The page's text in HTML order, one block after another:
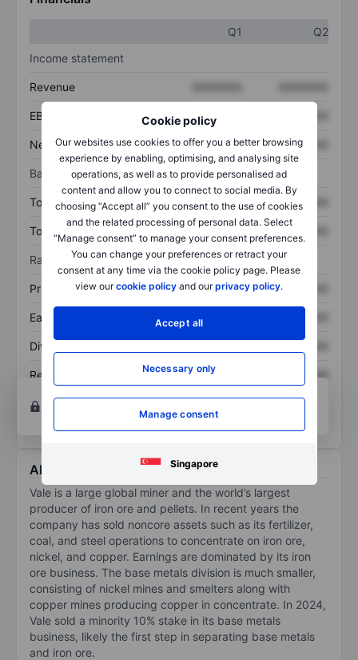
Cookie policy
Our websites use cookies to offer you a better browsing
experience by enabling, optimising, and analysing site
operations, as well as to provide personalised ad
content and allow you to connect to social media. By
choosing “Accept all” you consent to the use of cookies
and the related processing of personal data. Select
“Manage consent” to manage your consent preferences.
You can change your preferences or retract your
consent at any time via the cookie policy page. Please
view ourcookie policy and ourprivacy policy.
Accept all
Necessary only
Manage consent
Singapore
Q1
Q2
Income statement
Revenue
EBITDA XXXXXXX
Net income XXXXXXX XXXXXXX
Balance sheet
Total assets XXXXXXX XXXXXXX
Total debt XXXXXXX
Ratios
Price/sales XXXXXXX XXXXXXX
Earnings per share XXXXXXX
Dividend per share
Return on equity XXXXXXX
XXXXXXX
Open an accountfor more charting and analysis
tools.
About Vale SA - ADR
Vale is a large global miner and the world’s largest
producer of iron ore and pellets. In recent years the
company has sold noncore assets such as its fertilizer,
coal, and steel operations to concentrate on iron ore,
nickel, and copper. Earnings are dominated by its iron
ore business. The base metals division is much smaller,
consisting of nickel mines and smelters along with
copper mines producing copper in concentrate. In 2024,
Vale sold a minority 10% stake in its base metals
business, likely the first step in separating base metals
and iron ore.